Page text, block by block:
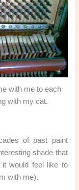
with me to each
with my cat.
of past paint
shade that
it would feel like to
with me).